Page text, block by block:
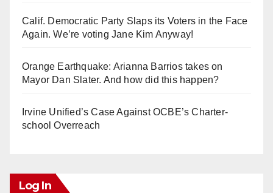
Calif. Democratic Party Slaps its Voters in the Face
Again. We’re voting Jane Kim Anyway!
Orange Earthquake: Arianna Barrios takes on
Mayor Dan Slater. And how did this happen?
Irvine Unified’s Case Against OCBE’s Charter-
school Overreach
Log In